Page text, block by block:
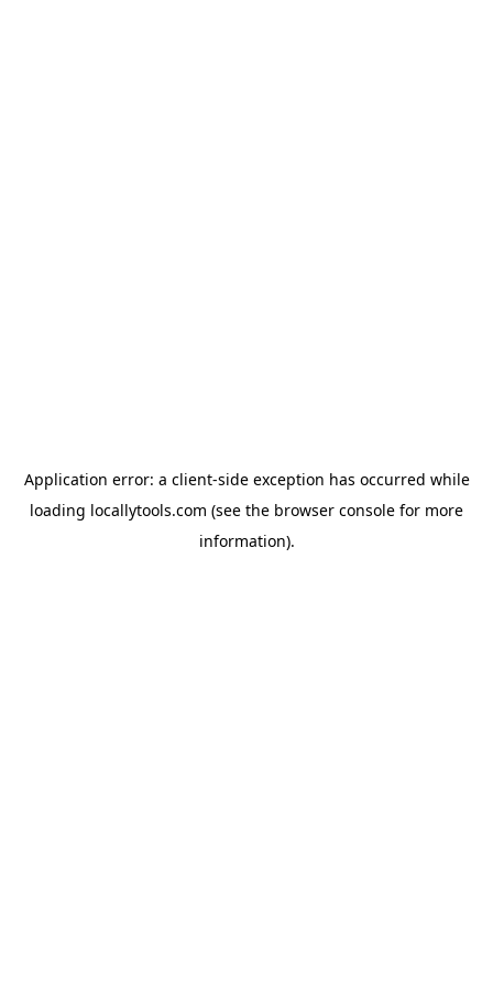
Application error: a client-side exception has occurred while
loading locallytools.com (see the browser console for more
information).